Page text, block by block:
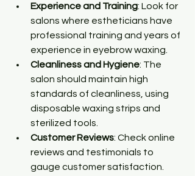
Experience and Training: Look for
salons where estheticians have
professional training and years of
experience in eyebrow waxing.
Cleanliness and Hygiene: The
salon should maintain high
standards of cleanliness, using
disposable waxing strips and
sterilized tools.
Customer Reviews: Check online
reviews and testimonials to
gauge customer satisfaction.